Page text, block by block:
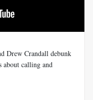
Drew Crandall debunk
about calling and